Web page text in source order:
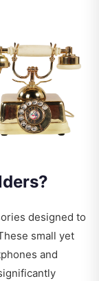
designed to
small yet
and